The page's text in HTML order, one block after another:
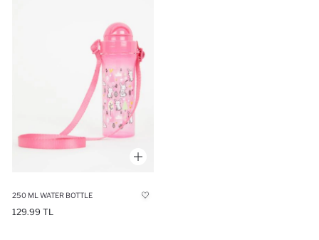
250 ML WATER BOTTLE
129.99 TL